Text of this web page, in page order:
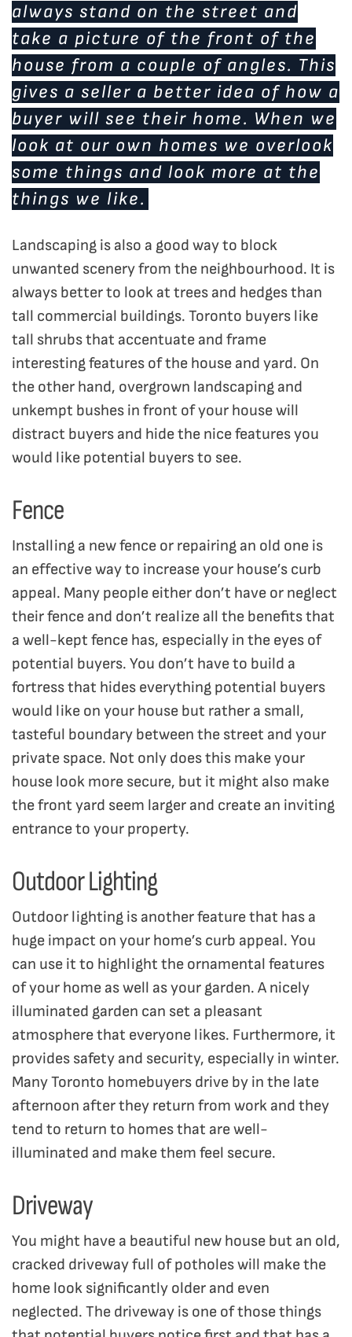
always stand on the street and
take a picture of the front of the
house from a couple of angles. This
gives a seller a better idea of how a
buyer will see their home. When we
look at our own homes we overlook
some things and look more at the
things we like.
Landscaping is also a good way to block
unwanted scenery from the neighbourhood. It is
always better to look at trees and hedges than
tall commercial buildings. Toronto buyers like
tall shrubs that accentuate and frame
interesting features of the house and yard. On
the other hand, overgrown landscaping and
unkempt bushes in front of your house will
distract buyers and hide the nice features you
would like potential buyers to see.
Fence
Installing a new fence or repairing an old one is
an effective way to increase your house’s curb
appeal. Many people either don’t have or neglect
their fence and don’t realize all the benefits that
a well-kept fence has, especially in the eyes of
potential buyers. You don’t have to build a
fortress that hides everything potential buyers
would like on your house but rather a small,
tasteful boundary between the street and your
private space. Not only does this make your
house look more secure, but it might also make
the front yard seem larger and create an inviting
entrance to your property.
Outdoor Lighting
Outdoor lighting is another feature that has a
huge impact on your home’s curb appeal. You
can use it to highlight the ornamental features
of your home as well as your garden. A nicely
illuminated garden can set a pleasant
atmosphere that everyone likes. Furthermore, it
provides safety and security, especially in winter.
Many Toronto homebuyers drive by in the late
afternoon after they return from work and they
tend to return to homes that are well-
illuminated and make them feel secure.
Driveway
You might have a beautiful new house but an old,
cracked driveway full of potholes will make the
home look significantly older and even
neglected. The driveway is one of those things